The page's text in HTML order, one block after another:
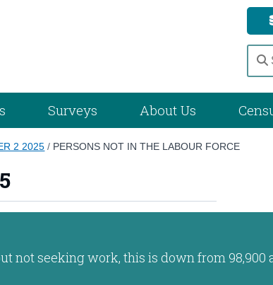
Surveys About Us
2 2025 / PERSONS NOT IN THE LABOUR FORCE
not seeking work, this is down from 98,900